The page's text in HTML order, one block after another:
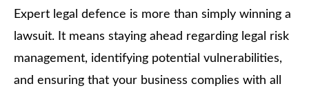
Expert legal defence is more than simply winning a
lawsuit. It means staying ahead regarding legal risk
management, identifying potential vulnerabilities,
and ensuring that your business complies with all